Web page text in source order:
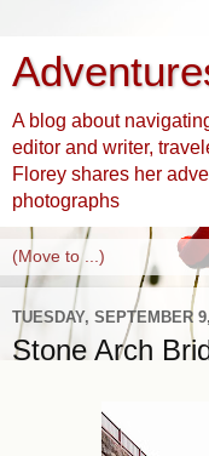
A blog about
editor and writer,
Florey shares her
photographs
TUESDAY, SEPTEMBER
Stone Arch